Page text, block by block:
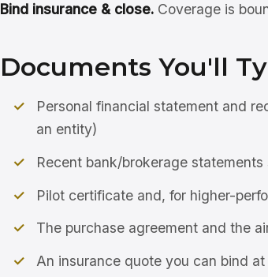
Bind insurance & close. Coverage is
Documents You'll
Personal financial statement and
an entity)
Recent bank/brokerage
Pilot certificate and, for higher-
The purchase agreement and the
An insurance quote you can bind